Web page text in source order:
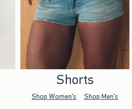
Shorts
Shop Women's Shop Men's